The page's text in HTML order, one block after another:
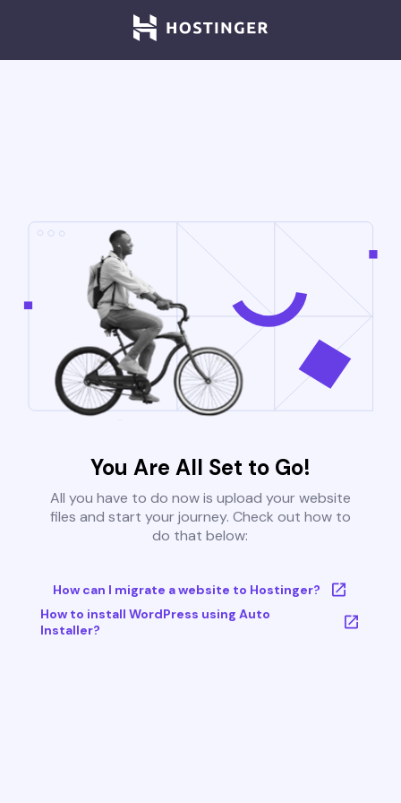
You Are All Set to Go!
All you have to do now is upload your website
files and start your journey. Check out how to
do that below:
How can I migrate a website to Hostinger?
How to install WordPress using Auto
Installer?